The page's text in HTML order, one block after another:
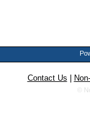
Contact Us
©